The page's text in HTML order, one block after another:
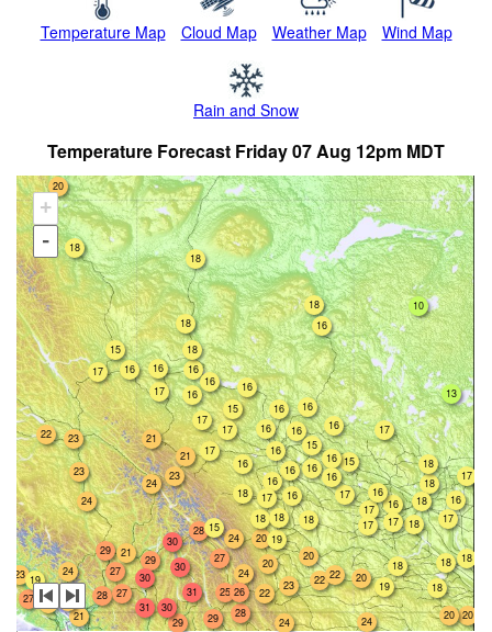
Temperature Map Cloud Map Weather Map Wind Map
Rain and Snow
Temperature Forecast Friday 07 Aug 12pm MDT
+
-
24
29
29
18
16
21
16
18
29
16
22
20
20
23
16
24
17
24
29
25
10
16
18
16
16
17
24
28
16
26
20
18
15
17
28
30
21
17
18
18
16
21
28
16
27
23
21
30
17
17
13
16
15
23
15
18
20
17
22
17
27
18
30
22
20
31
31
18
18
22
20
16
27
19
23
27
17
23
17
18
30
18
17
18
18
20
19
18
16
16
24
16
16
19
15
18
18
15
16
22
22
16
16
16
17
16
24
17
16
24
16